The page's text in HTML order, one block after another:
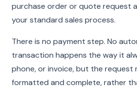
purchase order or quote request
your standard sales process.
There is no payment step. No
transaction happens the way it
phone, or invoice, but the request
formatted and complete, rather